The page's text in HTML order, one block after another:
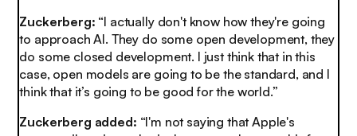
Zuckerberg: “I actually don't know how they're going
to approach AI. They do some open development, they
do some closed development. I just think that in this
case, open models are going to be the standard, and I
think that it’s going to be good for the world.”
Zuckerberg added: “I'm not saying that Apple's